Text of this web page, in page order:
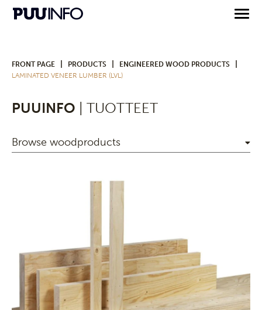
FRONT PAGE PRODUCTS ENGINEERED WOOD PRODUCTS
LAMINATED VENEER LUMBER (LVL)
PUUINFO | TUOTTEET
Browse woodproducts